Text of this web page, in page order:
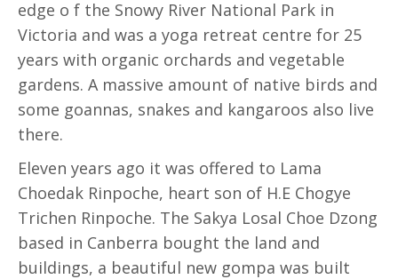
edge o f the Snowy River National Park in
Victoria and was a yoga retreat centre for 25
years with organic orchards and vegetable
gardens. A massive amount of native birds and
some goannas, snakes and kangaroos also live
there.
Eleven years ago it was offered to Lama
Choedak Rinpoche, heart son of H.E Chogye
Trichen Rinpoche. The Sakya Losal Choe Dzong
based in Canberra bought the land and
buildings, a beautiful new gompa was built